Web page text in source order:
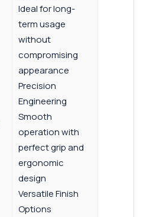
Ideal for long-
term usage
without
compromising
appearance
Precision
Engineering
Smooth
operation with
perfect grip and
ergonomic
design
Versatile Finish
Options